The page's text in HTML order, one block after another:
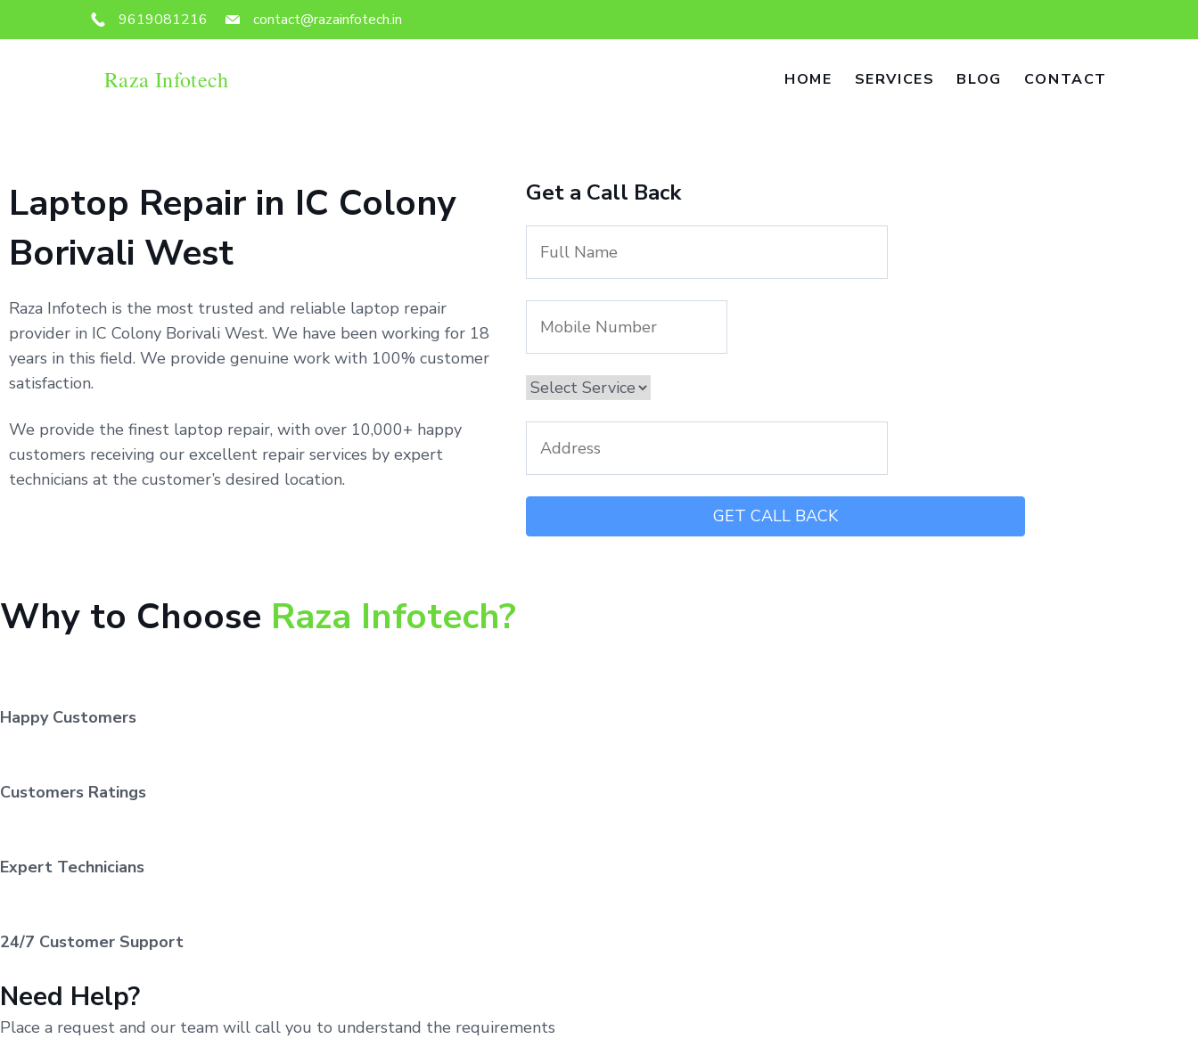
9619081216 contact@razainfotech.in
Raza Infotech HOME SERVICES BLOG CONTACT
Laptop Repair in IC Colony
Borivali West
Raza Infotech is the most trusted and reliable laptop repair
provider in IC Colony Borivali West. We have been working for 18
years in this field. We provide genuine work with 100% customer
satisfaction.
We provide the finest laptop repair, with over 10,000+ happy
customers receiving our excellent repair services by expert
technicians at the customer’s desired location.
Get a Call Back
Why to Choose Raza Infotech?
Happy Customers
Customers Ratings
Expert Technicians
24/7 Customer Support
Need Help?
Place a request and our team will call you to understand the requirements